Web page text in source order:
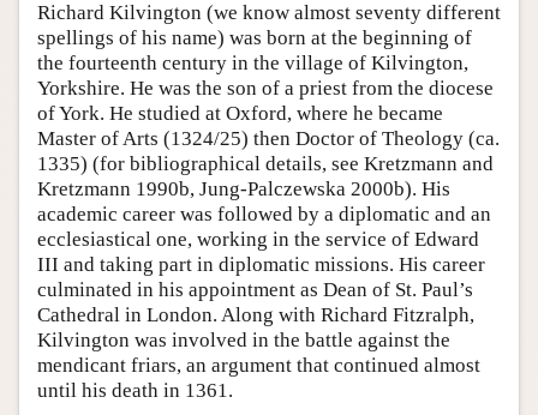
Richard Kilvington (we know almost seventy different
spellings of his name) was born at the beginning of
the fourteenth century in the village of Kilvington,
Yorkshire. He was the son of a priest from the diocese
of York. He studied at Oxford, where he became
Master of Arts (1324/25) then Doctor of Theology (ca.
1335) (for bibliographical details, see Kretzmann and
Kretzmann 1990b, Jung-Palczewska 2000b). His
academic career was followed by a diplomatic and an
ecclesiastical one, working in the service of Edward
III and taking part in diplomatic missions. His career
culminated in his appointment as Dean of St. Paul’s
Cathedral in London. Along with Richard Fitzralph,
Kilvington was involved in the battle against the
mendicant friars, an argument that continued almost
until his death in 1361.